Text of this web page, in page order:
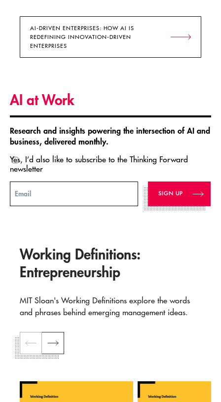
AI-DRIVEN ENTERPRISES: HOW AI IS
REDEFINING INNOVATION-DRIVEN
ENTERPRISES
AI at Work
Research and insights powering the intersection of AI and
business, delivered monthly.
Yes, I’d also like to subscribe to the Thinking Forward
newsletter
Email
Working Definitions:
Entrepreneurship
MIT Sloan's Working Definitions explore the words
and phrases behind emerging management ideas.